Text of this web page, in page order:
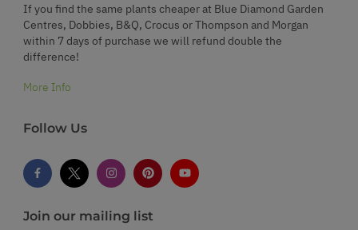
If you find the same plants cheaper at Blue Diamond Garden
Centres, Dobbies, B&Q, Crocus or Thompson and Morgan
within 7 days of purchase we will refund double the
difference!
More Info
Follow Us
Join our mailing list